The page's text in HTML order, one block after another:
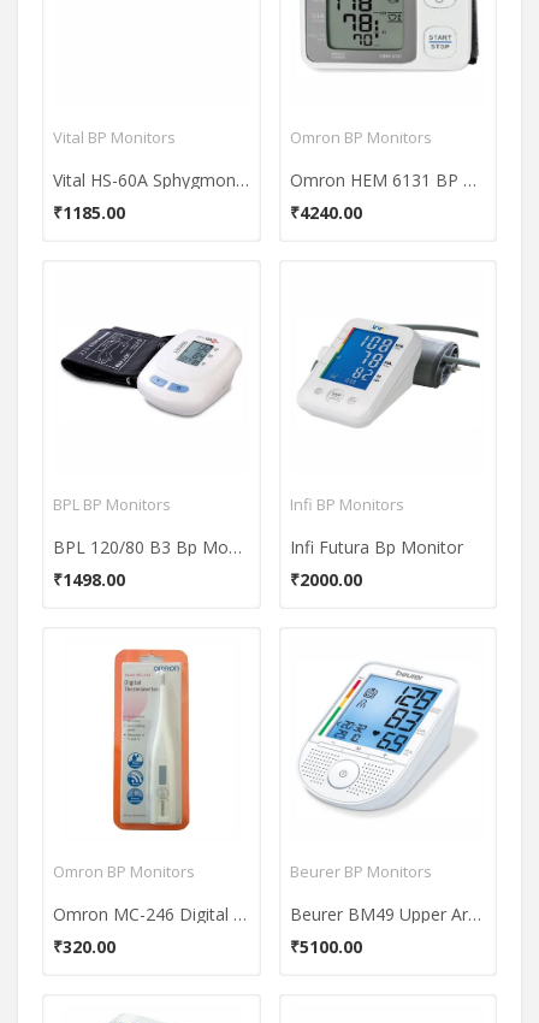
Vital BP Monitors
Vital HS-60A Sphygmonometer BP Monitor
₹1185.00
Omron BP Monitors
Omron HEM 6131 BP Monitor
₹4240.00
BPL BP Monitors
BPL 120/80 B3 Bp Monitor
₹1498.00
Infi BP Monitors
Infi Futura Bp Monitor
₹2000.00
Omron BP Monitors
Omron MC-246 Digital Thermometer
₹320.00
Beurer BP Monitors
Beurer BM49 Upper Arm Bp Monitor
₹5100.00